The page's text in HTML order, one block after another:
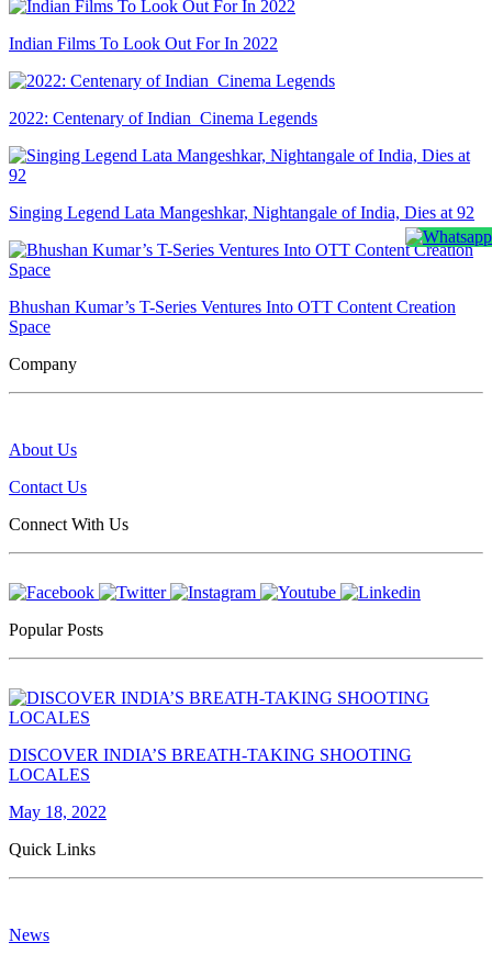
Indian Films To Look Out For In 2022
2022: Centenary of Indian Cinema Legends
Singing Legend Lata Mangeshkar, Nightangale of India, Dies at 92
Bhushan Kumar’s T-Series Ventures Into OTT Content Creation
Space
Company
About Us
Contact Us
Connect With Us
Popular Posts
DISCOVER INDIA’S BREATH-TAKING SHOOTING
LOCALES
May 18, 2022
Quick Links
News